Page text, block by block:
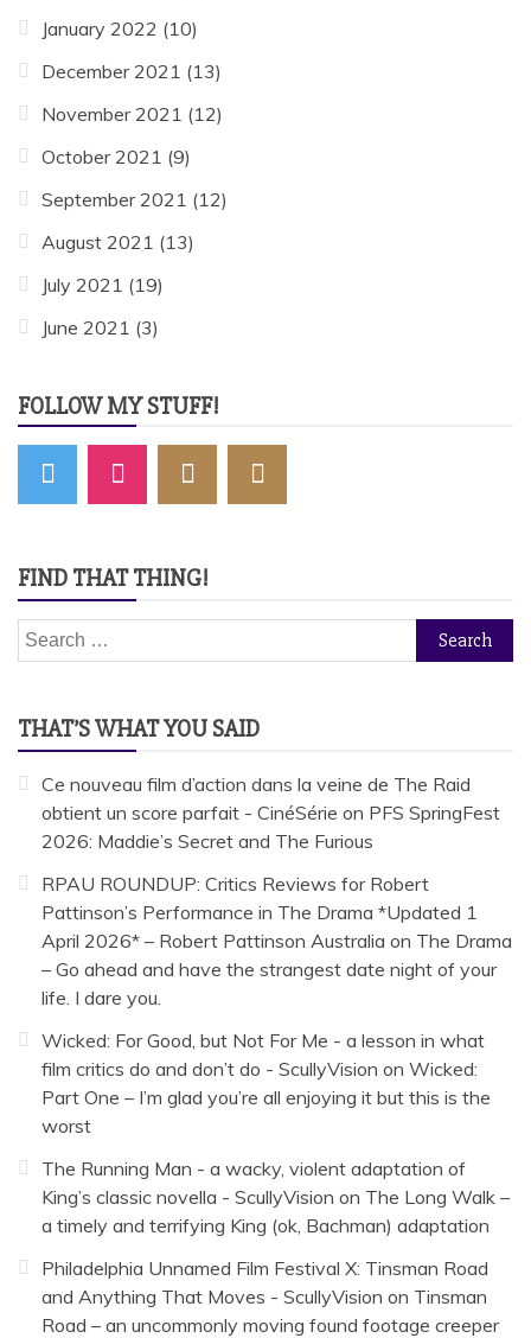
January 2022 (10)
December 2021 (13)
November 2021 (12)
October 2021 (9)
September 2021 (12)
August 2021 (13)
July 2021 (19)
June 2021 (3)
FOLLOW MY STUFF!
FIND THAT THING!
Search
for:
THAT’S WHAT YOU SAID
Ce nouveau film d’action dans la veine de The Raid
obtient un score parfait - CinéSérie on PFS SpringFest
2026: Maddie’s Secret and The Furious
RPAU ROUNDUP: Critics Reviews for Robert
Pattinson’s Performance in The Drama *Updated 1
April 2026* – Robert Pattinson Australia on The Drama
– Go ahead and have the strangest date night of your
life. I dare you.
Wicked: For Good, but Not For Me - a lesson in what
film critics do and don’t do - ScullyVision on Wicked:
Part One – I’m glad you’re all enjoying it but this is the
worst
The Running Man - a wacky, violent adaptation of
King’s classic novella - ScullyVision on The Long Walk –
a timely and terrifying King (ok, Bachman) adaptation
Philadelphia Unnamed Film Festival X: Tinsman Road
and Anything That Moves - ScullyVision on Tinsman
Road – an uncommonly moving found footage creeper